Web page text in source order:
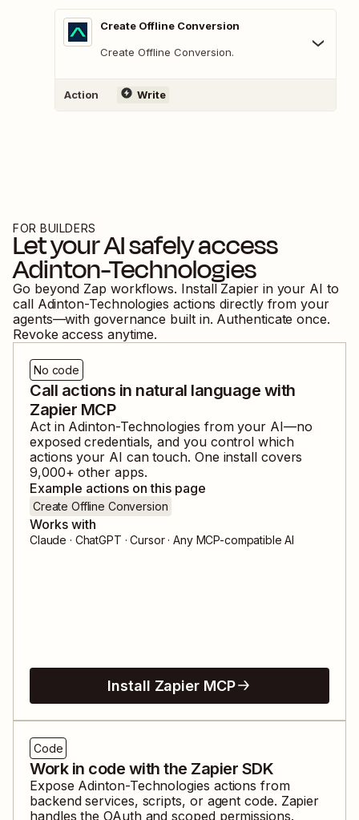
Create Offline Conversion
Create Offline Conversion.
Action Write
FOR BUILDERS
Let your AI safely access
Adinton-Technologies
Go beyond Zap workflows. Install Zapier in your AI to
call Adinton-Technologies actions directly from your
agents—with governance built in. Authenticate once.
Revoke access anytime.
No code
Call actions in natural language with
Zapier MCP
Act in Adinton-Technologies from your AI—no
exposed credentials, and you control which
actions your AI can touch. One install covers
9,000+ other apps.
Example actions on this page
Create Offline Conversion
Works with
Claude · ChatGPT · Cursor · Any MCP-compatible AI
Install Zapier MCP
Code
Work in code with the Zapier SDK
Expose Adinton-Technologies actions from
backend services, scripts, or agent code. Zapier
handles the OAuth and scoped permissions.